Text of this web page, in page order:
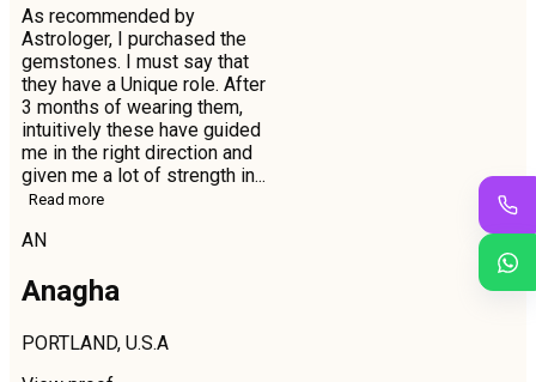
As recommended by
Astrologer, I purchased the
gemstones. I must say that
they have a Unique role. After
3 months of wearing them,
intuitively these have guided
me in the right direction and
given me a lot of strength in...
Read more
AN
Anagha
PORTLAND, U.S.A